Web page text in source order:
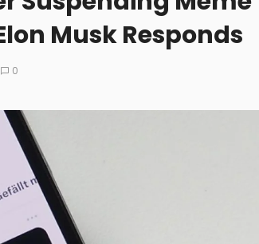
Musk Responds
0